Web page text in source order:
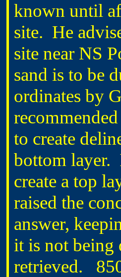
known until
site. He
site near NS
sand is to be
ordinates by
to create
bottom layer.
create a top
raised the
answer,
it is not being
retrieved.